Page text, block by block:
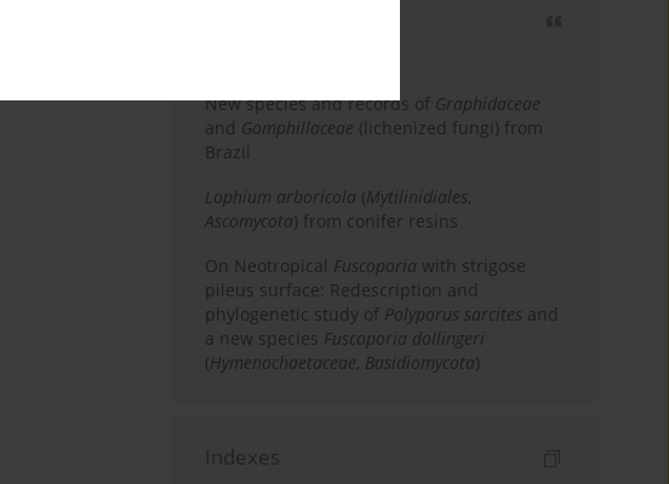
New species and records of Graphidaceae
and Gomphillaceae (lichenized fungi) from
Brazil
Lophium arboricola (Mytilinidiales,
Ascomycota) from conifer resins
On Neotropical Fuscoporia with strigose
pileus surface: Redescription and
phylogenetic study of Polyporus sarcites and
a new species Fuscoporia dollingeri
(Hymenochaetaceae, Basidiomycota)
Indexes